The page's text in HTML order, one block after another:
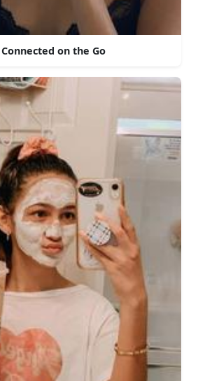
on the Go